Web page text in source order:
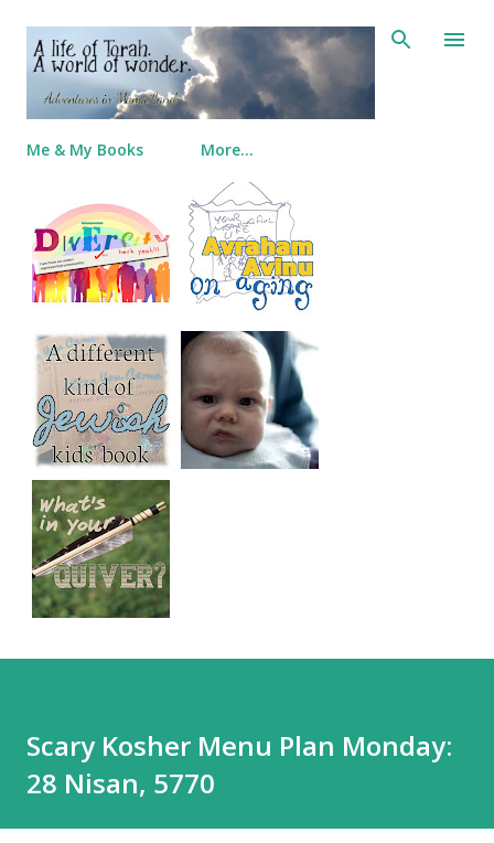
Skip to main content
Me & My Books More…
Scary Kosher Menu Plan Monday:
28 Nisan, 5770